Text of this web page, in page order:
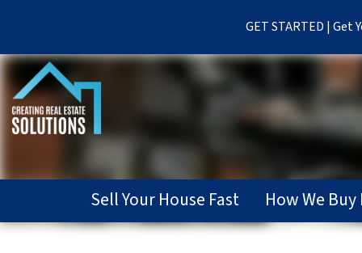
GET STARTED | Get
Sell Your House Fast How We Buy